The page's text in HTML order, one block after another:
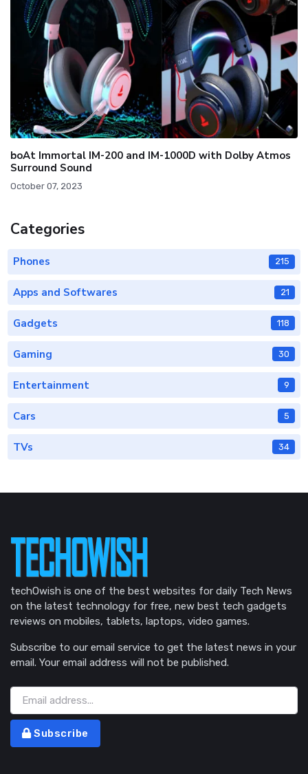
boAt Immortal IM-200 and IM-1000D with Dolby Atmos
Surround Sound
October 07, 2023
Categories
Phones 215
Apps and Softwares 21
Gadgets 118
Gaming 30
Entertainment 9
Cars 5
TVs 34
techOwish is one of the best websites for daily Tech News
on the latest technology for free, new best tech gadgets
reviews on mobiles, tablets, laptops, video games.
Subscribe to our email service to get the latest news in your
email. Your email address will not be published.
Subscribe